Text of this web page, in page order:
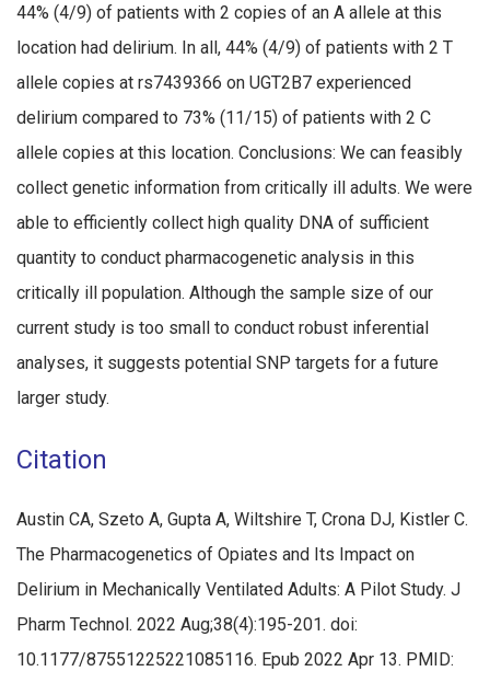
44% (4/9) of patients with 2 copies of an A allele at this
location had delirium. In all, 44% (4/9) of patients with 2 T
allele copies at rs7439366 on UGT2B7 experienced
delirium compared to 73% (11/15) of patients with 2 C
allele copies at this location. Conclusions: We can feasibly
collect genetic information from critically ill adults. We were
able to efficiently collect high quality DNA of sufficient
quantity to conduct pharmacogenetic analysis in this
critically ill population. Although the sample size of our
current study is too small to conduct robust inferential
analyses, it suggests potential SNP targets for a future
larger study.
Citation
Austin CA, Szeto A, Gupta A, Wiltshire T, Crona DJ, Kistler C.
The Pharmacogenetics of Opiates and Its Impact on
Delirium in Mechanically Ventilated Adults: A Pilot Study. J
Pharm Technol. 2022 Aug;38(4):195-201. doi:
10.1177/87551225221085116. Epub 2022 Apr 13. PMID: